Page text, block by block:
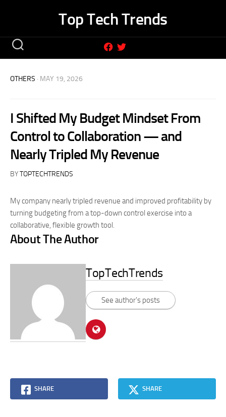
Top Tech Trends
OTHERS · MAY 19, 2026
I Shifted My Budget Mindset From
Control to Collaboration — and
Nearly Tripled My Revenue
BYTOPTECHTRENDS
My company nearly tripled revenue and improved profitability by
turning budgeting from a top-down control exercise into a
collaborative, flexible growth tool.
About The Author
TopTechTrends
See author's posts
SHARE SHARE